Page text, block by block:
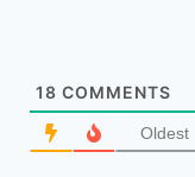
18 COMMENTS
Oldest